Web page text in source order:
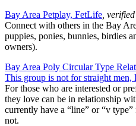
Bay Area Petplay, FetLife ,
Connect with others in the Bay
puppies, ponies, bunnies, birdies
owners).
Bay Area Poly Circular Type
This group is not for straight men,
For those who are interested or
they love can be in relationship
currently have a “line” or “v
not.